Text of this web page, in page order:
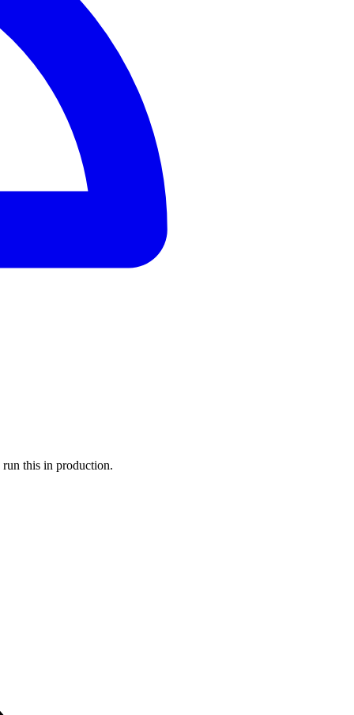
this in production.